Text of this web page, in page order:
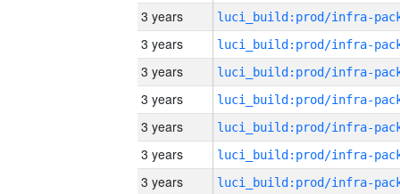
3 years
3 years
3 years
3 years
3 years
3 years
3 years